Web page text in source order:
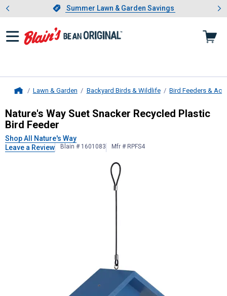
Slide 1 of 4.Summer Lawn & Garden Savings
Summer Lawn & Garden Savings
Showing slide 1 of 4: Summer
Lawn & Garden Backyard Birds & Wildlife Bird Feeders &
Nature's WaySuet Snacker
Nature's Way Suet Snacker Recycled Plastic
Bird Feeder
Shop All Nature's Way
Leave a Review
Blain # 1601083 Mfr # RPFS4